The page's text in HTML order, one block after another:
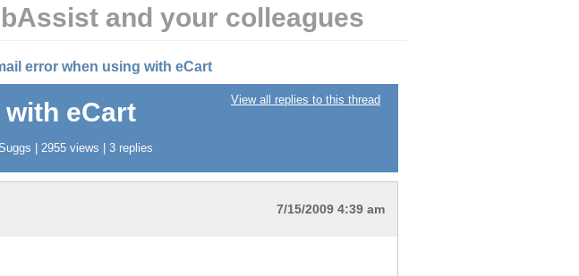
and your colleagues
error when using with eCart
View all replies to this thread
eCart
| 2955 views | 3 replies
7/15/2009 4:39 am